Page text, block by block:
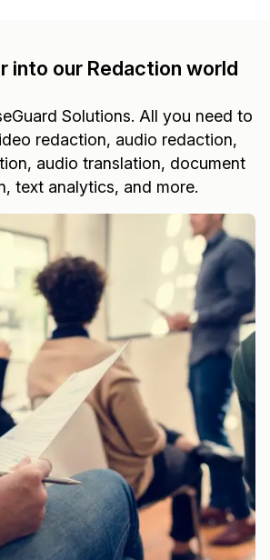
into our Redaction world
Solutions. All you need to
redaction, audio redaction,
audio translation, document
text analytics, and more.